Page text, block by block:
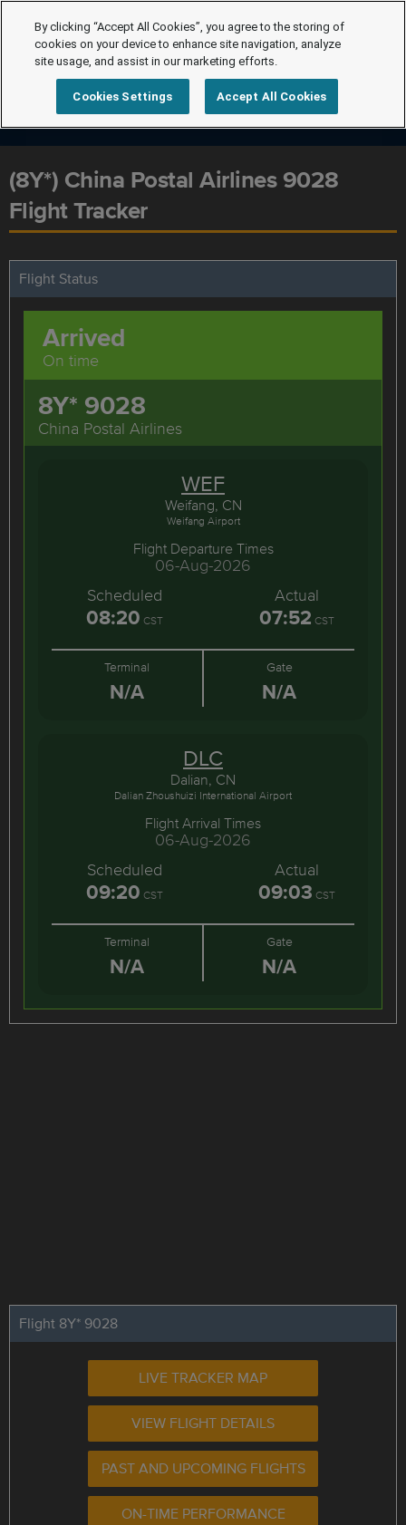
(8Y*) China Postal Airlines 9028
Flight Tracker
Flight Status
8Y* 9028
China Postal Airlines
Arrived
On time
WEF
Weifang, CN
Weifang Airport
Flight Departure Times
06-Aug-2026
Scheduled
08:20 CST
Actual
07:52 CST
Terminal
N/A
Gate
N/A
DLC
Dalian, CN
Dalian Zhoushuizi International Airport
Flight Arrival Times
06-Aug-2026
Scheduled
09:20 CST
Actual
09:03 CST
Terminal
N/A
Gate
N/A
Flight 8Y* 9028
LIVE TRACKER MAP
VIEW FLIGHT DETAILS
PAST AND UPCOMING FLIGHTS
ON-TIME PERFORMANCE
By clicking “Accept All Cookies”, you agree to the storing of
cookies on your device to enhance site navigation, analyze
site usage, and assist in our marketing efforts.
Cookies Settings Accept All Cookies